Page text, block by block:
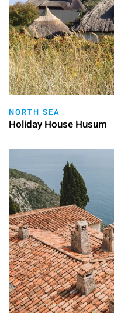
NORTH SEA
Holiday House Husum